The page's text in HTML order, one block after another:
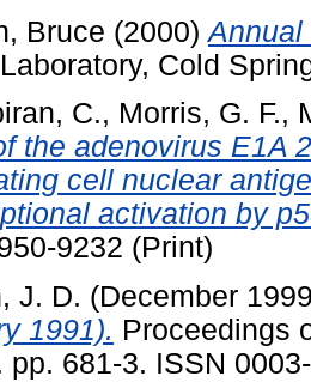
Bruce (2000)Annual
Cold
C., Morris, G. F.,
the adenovirus E1A
cell nuclear
activation by
9232 (Print)
J. D. (December
1991). Proceedings
pp. 681-3. ISSN